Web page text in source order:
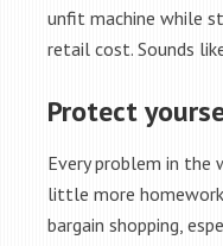
unfit machine while
retail cost. Sounds
Protect
Every problem in the
little more
bargain shopping,